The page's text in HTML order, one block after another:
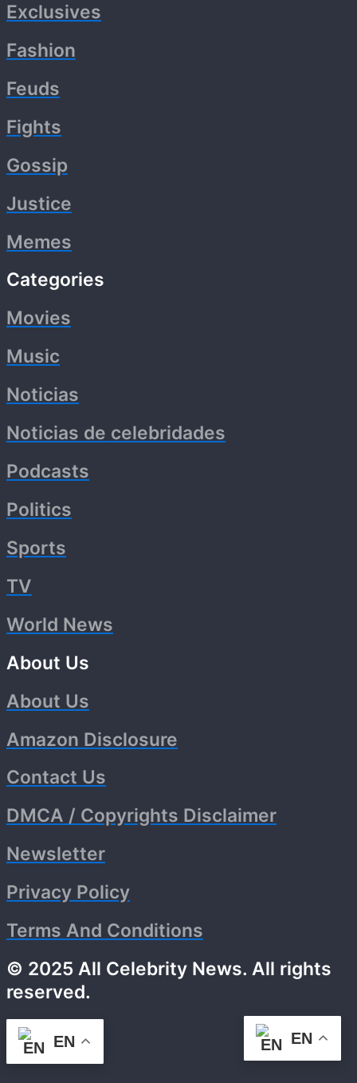
Exclusives
Fashion
Feuds
Fights
Gossip
Justice
Memes
Categories
Movies
Music
Noticias
Noticias de celebridades
Podcasts
Politics
Sports
TV
World News
About Us
About Us
Amazon Disclosure
Contact Us
DMCA / Copyrights Disclaimer
Newsletter
Privacy Policy
Terms And Conditions
© 2025 All Celebrity News. All rights
reserved.
EN EN